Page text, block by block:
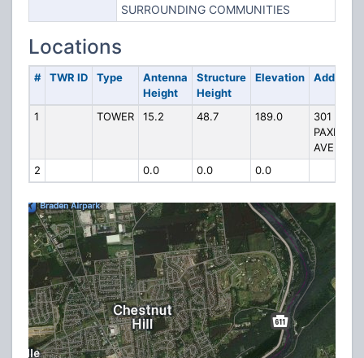
SURROUNDING COMMUNITIES
Locations
# TWR ID Type
Antenna
Height
Structure
Height
Elevation Address
1 TOWER 15.2 48.7 189.0
301
AVE
2
0.0 0.0 0.0